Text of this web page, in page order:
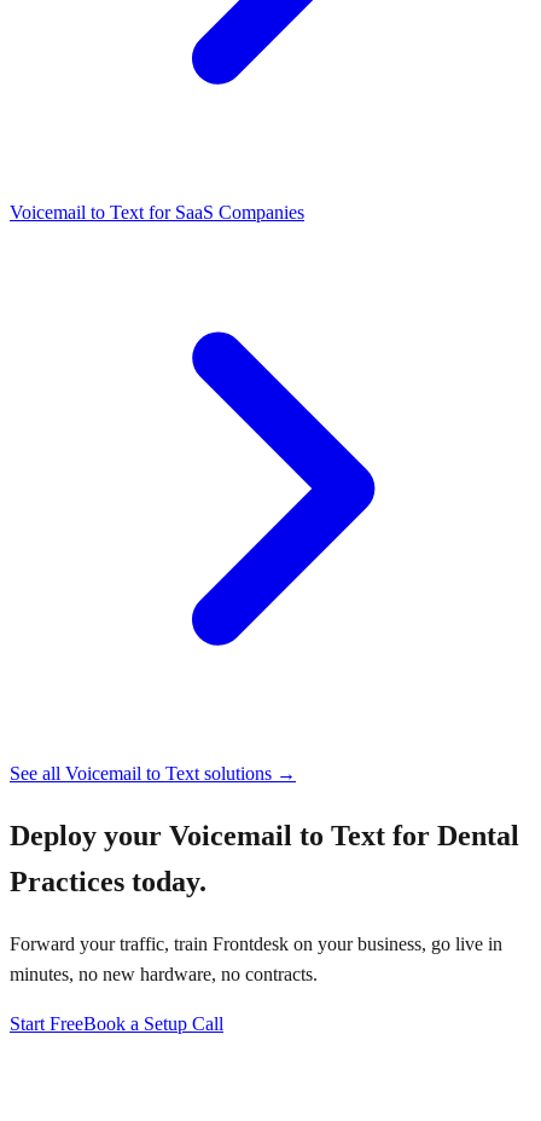
Voicemail to Text for SaaS Companies
See all Voicemail to Text solutions →
Deploy your Voicemail to Text for Dental
Practices today.
Forward your traffic, train Frontdesk on your business, go live in
minutes, no new hardware, no contracts.
Start FreeBook a Setup Call